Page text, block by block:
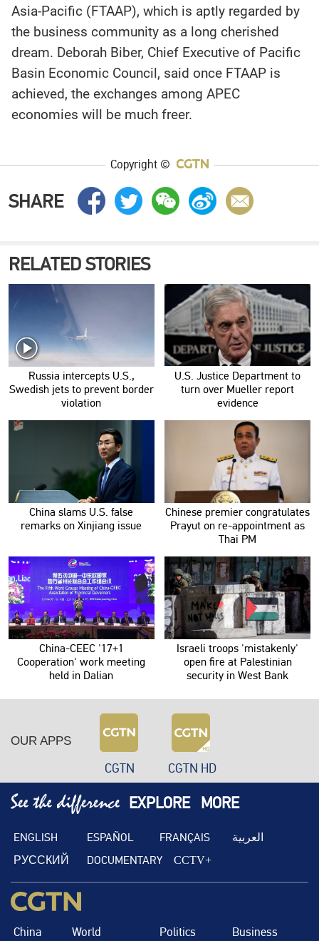
Asia-Pacific (FTAAP), which is aptly regarded by
the business community as a long cherished
dream. Deborah Biber, Chief Executive of Pacific
Basin Economic Council, said once FTAAP is
achieved, the exchanges among APEC
economies will be much freer.
Copyright ©
SHARE
RELATED STORIES
Russia intercepts U.S.,
Swedish jets to prevent border
violation
U.S. Justice Department to
turn over Mueller report
evidence
China slams U.S. false
remarks on Xinjiang issue
Chinese premier congratulates
Prayut on re-appointment as
Thai PM
China-CEEC '17+1
Cooperation' work meeting
held in Dalian
Israeli troops 'mistakenly'
open fire at Palestinian
security in West Bank
OUR APPS
CGTN CGTN HD
EXPLORE MORE
ENGLISH ESPAÑOL FRANÇAIS العربية
РУССКИЙ DOCUMENTARY CCTV+
China World Politics Business